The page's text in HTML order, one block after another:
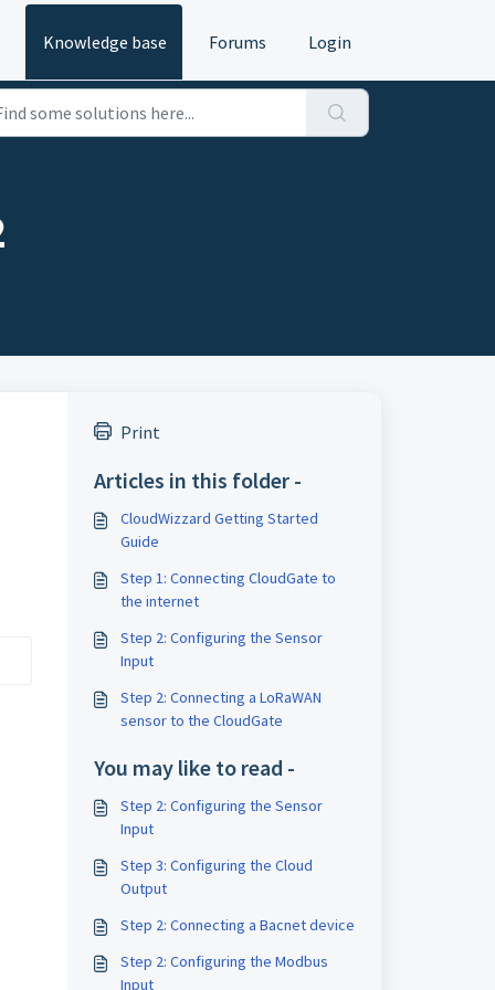
Knowledge base Forums Login
Print
Articles in this folder -
CloudWizzard Getting Started
Guide
Step 1: Connecting CloudGate to
the internet
Step 2: Configuring the Sensor
Input
Step 2: Connecting a LoRaWAN
sensor to the CloudGate
You may like to read -
Step 2: Configuring the Sensor
Input
Step 3: Configuring the Cloud
Output
Step 2: Connecting a Bacnet device
Step 2: Configuring the Modbus
Input